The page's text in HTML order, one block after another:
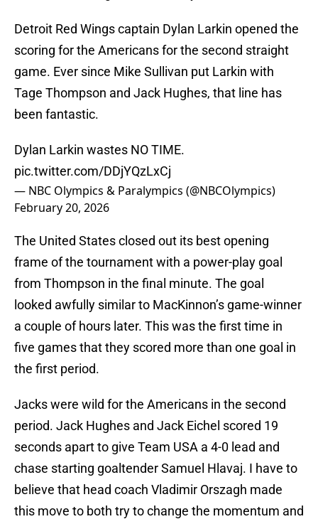
Detroit Red Wings captain Dylan Larkin opened the
scoring for the Americans for the second straight
game. Ever since Mike Sullivan put Larkin with
Tage Thompson and Jack Hughes, that line has
been fantastic.
Dylan Larkin wastes NO TIME.
pic.twitter.com/DDjYQzLxCj
— NBC Olympics & Paralympics (@NBCOlympics)
February 20, 2026
The United States closed out its best opening
frame of the tournament with a power-play goal
from Thompson in the final minute. The goal
looked awfully similar to MacKinnon’s game-winner
a couple of hours later. This was the first time in
five games that they scored more than one goal in
the first period.
Jacks were wild for the Americans in the second
period. Jack Hughes and Jack Eichel scored 19
seconds apart to give Team USA a 4-0 lead and
chase starting goaltender Samuel Hlavaj. I have to
believe that head coach Vladimir Orszagh made
this move to both try to change the momentum and